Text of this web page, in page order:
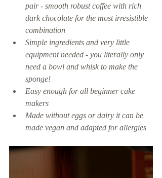
pair - smooth robust coffee with rich
dark chocolate for the most irresistible
combination
Simple ingredients and very little
equipment needed - you literally only
need a bowl and whisk to make the
sponge!
Easy enough for all beginner cake
makers
Made without eggs or dairy it can be
made vegan and adapted for allergies